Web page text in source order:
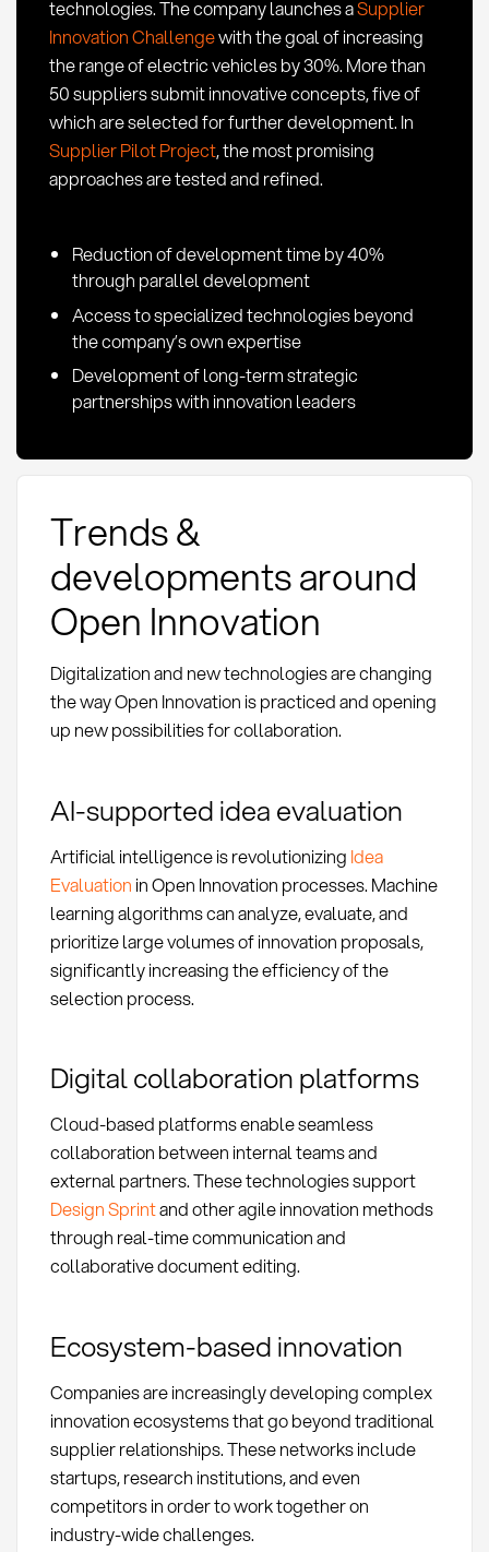
technologies. The company launches aSupplier
Innovation Challengewith the goal of increasing
the range of electric vehicles by 30%. More than
50 suppliers submit innovative concepts, five of
which are selected for further development. In
Supplier Pilot Project, the most promising
approaches are tested and refined.
Reduction of development time by 40%
through parallel development
Access to specialized technologies beyond
the company’s own expertise
Development of long-term strategic
partnerships with innovation leaders
Trends &
developments around
Open Innovation
Digitalization and new technologies are changing
the way Open Innovation is practiced and opening
up new possibilities for collaboration.
AI-supported idea evaluation
Artificial intelligence is revolutionizing Idea
Evaluation in Open Innovation processes. Machine
learning algorithms can analyze, evaluate, and
prioritize large volumes of innovation proposals,
significantly increasing the efficiency of the
selection process.
Digital collaboration platforms
Cloud-based platforms enable seamless
collaboration between internal teams and
external partners. These technologies support
Design Sprintand other agile innovation methods
through real-time communication and
collaborative document editing.
Ecosystem-based innovation
Companies are increasingly developing complex
innovation ecosystems that go beyond traditional
supplier relationships. These networks include
startups, research institutions, and even
competitors in order to work together on
industry-wide challenges.